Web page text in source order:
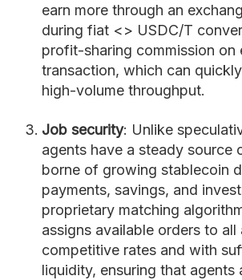
earn more through an
during fiat <> USDC/T
profit-sharing commission on
transaction, which can
high-volume throughput.
Job security: Unlike
agents have a steady source
borne of growing stablecoin
payments, savings, and
proprietary matching
assigns available orders to all
competitive rates and with
liquidity, ensuring that agents